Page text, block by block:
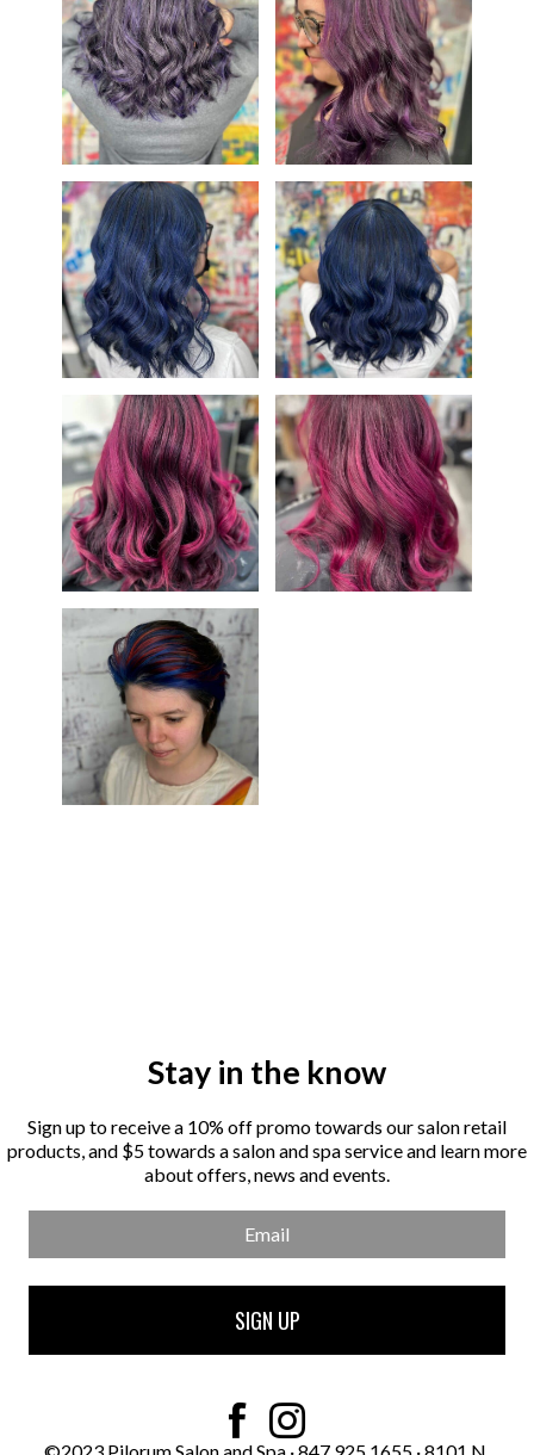
Stay in the know
Sign up to receive a 10% off promo towards our salon retail
products, and $5 towards a salon and spa service and learn more
about offers, news and events.
Email
SIGN UP